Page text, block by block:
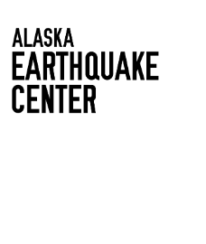
to
main
content